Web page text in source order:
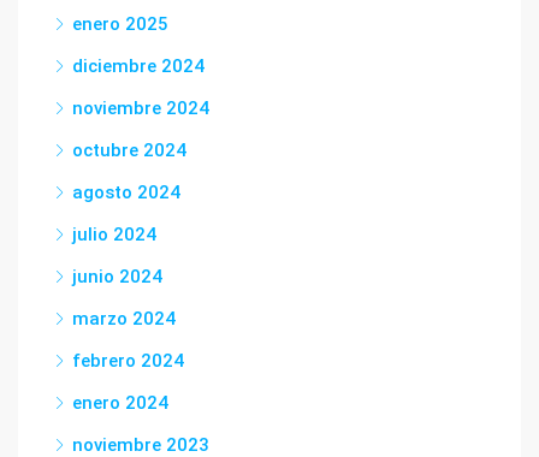
enero 2025
diciembre 2024
noviembre 2024
octubre 2024
agosto 2024
julio 2024
junio 2024
marzo 2024
febrero 2024
enero 2024
noviembre 2023